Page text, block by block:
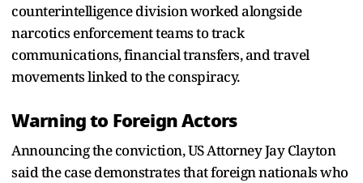
counterintelligence division worked alongside
narcotics enforcement teams to track
communications, financial transfers, and travel
movements linked to the conspiracy.
Warning to Foreign Actors
Announcing the conviction, US Attorney Jay Clayton
said the case demonstrates that foreign nationals who